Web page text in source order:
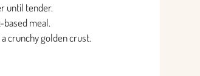
until tender.
meal.
crunchy golden crust.